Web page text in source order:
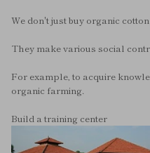
We don't just buy organic
They make various social
For example, to acquire
organic farming.
Build a training center